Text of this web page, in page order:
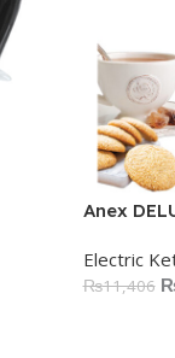
Anex
Electric
₨11,406